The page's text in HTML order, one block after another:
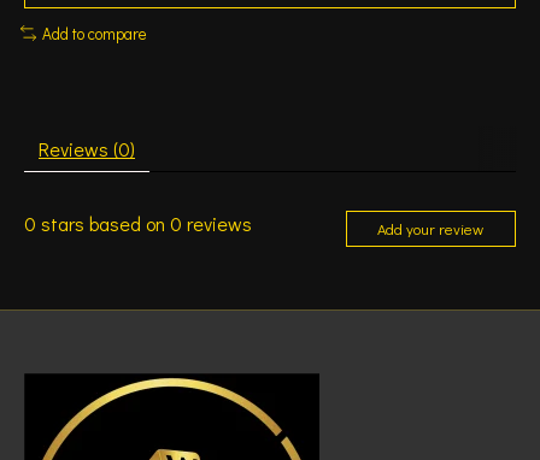
Add to compare
Reviews (0)
0 stars based on 0 reviews Add your review